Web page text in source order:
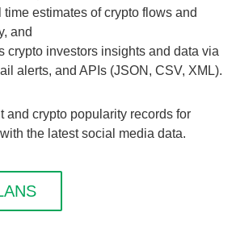
time estimates of crypto flows and
and
crypto investors insights and data via
alerts, and APIs (JSON, CSV, XML).
and crypto popularity records for
the latest social media data.